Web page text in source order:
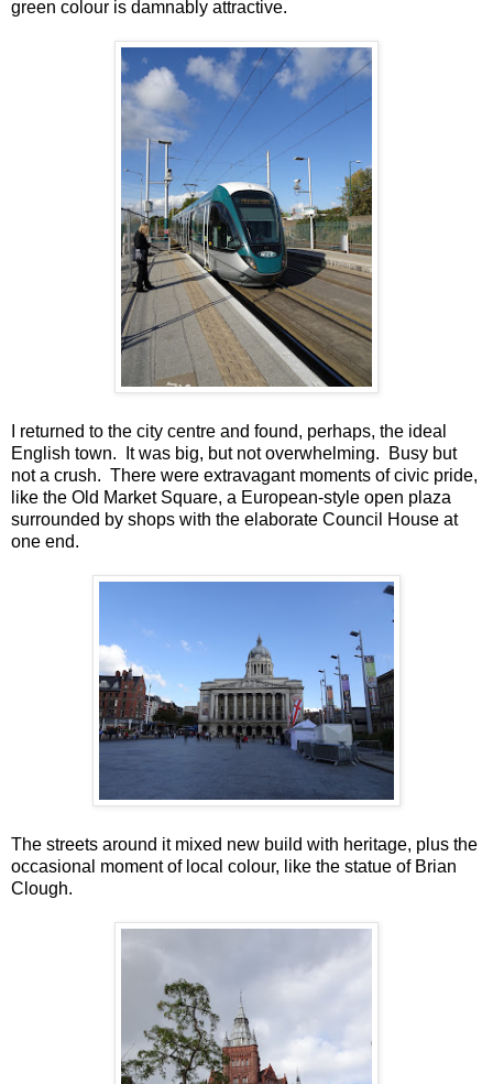
green colour is damnably attractive.
I returned to the city centre and found, perhaps, the ideal
English town. It was big, but not overwhelming. Busy but
not a crush. There were extravagant moments of civic pride,
like the Old Market Square, a European-style open plaza
surrounded by shops with the elaborate Council House at
one end.
The streets around it mixed new build with heritage, plus the
occasional moment of local colour, like the statue of Brian
Clough.